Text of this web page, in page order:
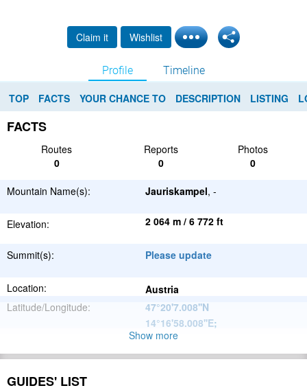
Claim it Wishlist
Profile Timeline
TOP FACTS YOUR CHANCE TO DESCRIPTION LISTING
FACTS
Routes Reports
Photos
0
0 0
Mountain Name(s): Jauriskampel, -
Elevation: 2 064 m / 6 772 ft
Summit(s): Please update
Location:
Austria
Latitude/Longitude:
47°20'7.008''N
14°16'58.008''E;
Alps
Range:
Show more
GUIDES' LIST